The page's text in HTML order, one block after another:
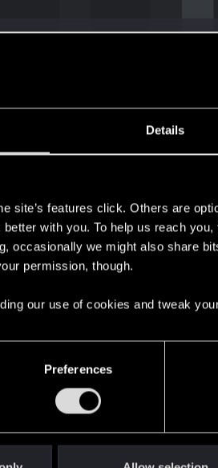
Details
site’s features click. Others are
with you. To help us reach
occasionally we might also share
permission, though.
our use of cookies and tweak
Preferences
2020 4